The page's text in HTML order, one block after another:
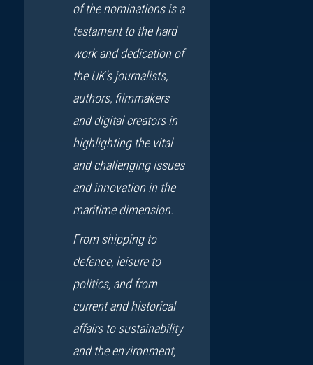
of the nominations is a
testament to the hard
work and dedication of
the UK’s journalists,
authors, filmmakers
and digital creators in
highlighting the vital
and challenging issues
and innovation in the
maritime dimension.
From shipping to
defence, leisure to
politics, and from
current and historical
affairs to sustainability
and the environment,